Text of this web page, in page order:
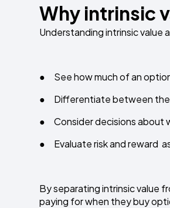
Why intrinsic
Understanding intrinsic value
● See how much of an
● Differentiate between the
● Consider decisions about
● Evaluate risk and reward
By separating intrinsic value
paying for when they buy